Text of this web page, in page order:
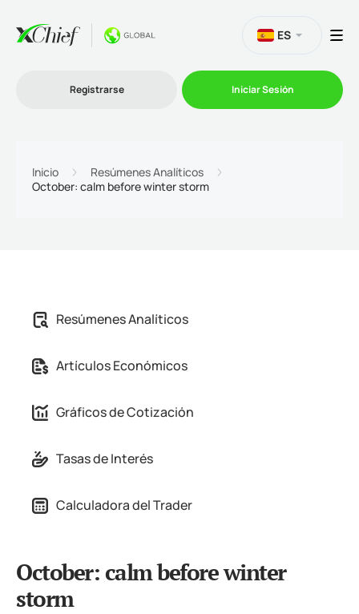
Plataformas
Afiliación
ES
Registrarse Iniciar Sesión
Inicio
Resúmenes Analíticos
October: calm before winter storm
Resúmenes Analíticos
Artículos Económicos
Gráficos de Cotización
Tasas de Interés
Calculadora del Trader
October: calm before winter
storm